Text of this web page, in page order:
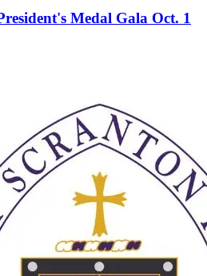
Medal Gala Oct. 1